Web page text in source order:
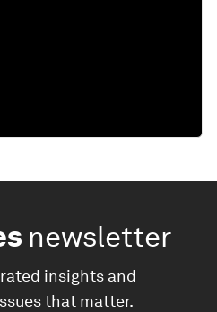
newsletter
insights and
that matter.